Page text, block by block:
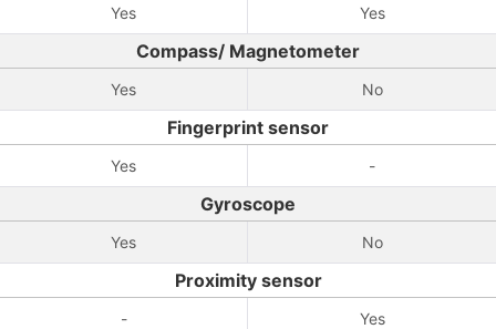
Yes Yes
Compass/ Magnetometer
Yes No
Fingerprint sensor
Yes -
Gyroscope
Yes No
Proximity sensor
- Yes